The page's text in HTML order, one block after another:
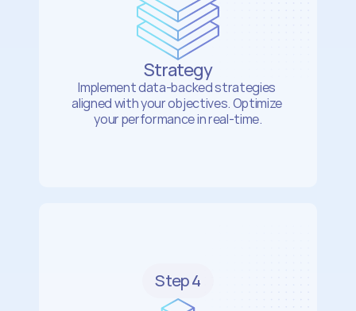
Strategy
Implement data-backed strategies
aligned with your objectives. Optimize
your performance in real-time.
Step 4